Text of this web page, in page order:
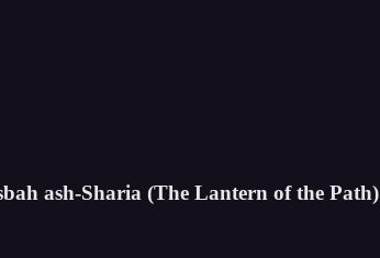
ash-Sharia (The Lantern of the Path)